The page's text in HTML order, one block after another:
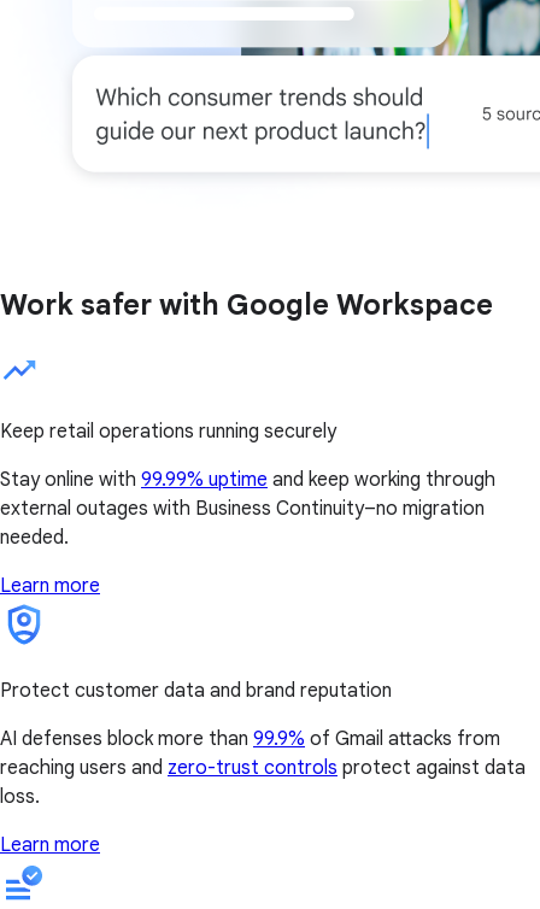
Work safer with Google Workspace
Keep retail operations running securely
Stay online with 99.99% uptime and keep working through
external outages with Business Continuity–no migration
needed.
Learn more
Protect customer data and brand reputation
AI defenses block more than 99.9% of Gmail attacks from
reaching users and zero-trust controls protect against data
loss.
Learn more